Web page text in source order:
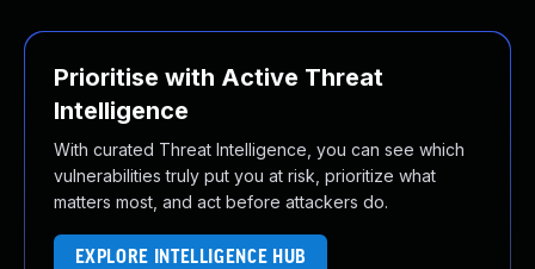
Prioritise with Active Threat
Intelligence
With curated Threat Intelligence, you can see which
vulnerabilities truly put you at risk, prioritize what
matters most, and act before attackers do.
EXPLORE INTELLIGENCE HUB